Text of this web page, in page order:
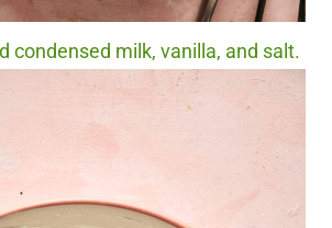
condensed milk, vanilla, and salt.